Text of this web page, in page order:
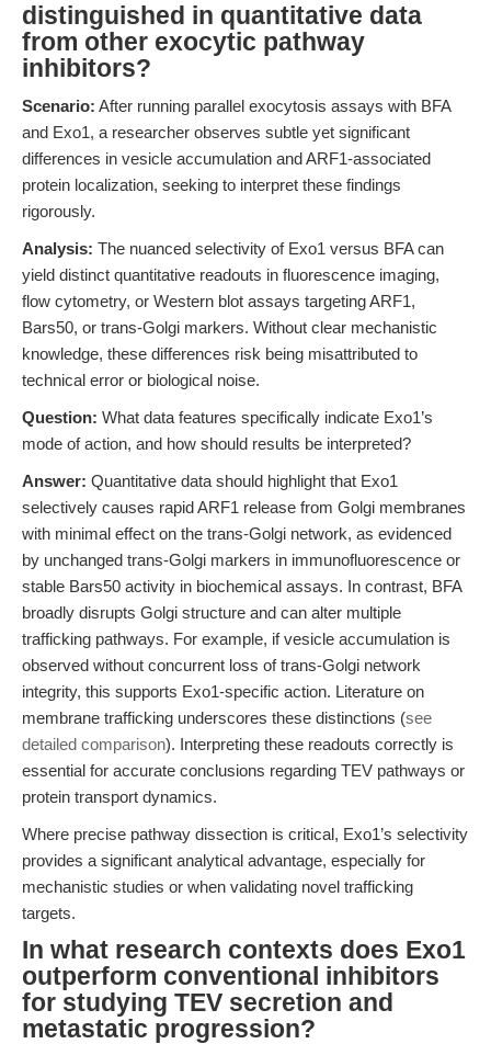
distinguished in quantitative data
from other exocytic pathway
inhibitors?
Scenario: After running parallel exocytosis assays with BFA
and Exo1, a researcher observes subtle yet significant
differences in vesicle accumulation and ARF1-associated
protein localization, seeking to interpret these findings
rigorously.
Analysis: The nuanced selectivity of Exo1 versus BFA can
yield distinct quantitative readouts in fluorescence imaging,
flow cytometry, or Western blot assays targeting ARF1,
Bars50, or trans-Golgi markers. Without clear mechanistic
knowledge, these differences risk being misattributed to
technical error or biological noise.
Question: What data features specifically indicate Exo1’s
mode of action, and how should results be interpreted?
Answer: Quantitative data should highlight that Exo1
selectively causes rapid ARF1 release from Golgi membranes
with minimal effect on the trans-Golgi network, as evidenced
by unchanged trans-Golgi markers in immunofluorescence or
stable Bars50 activity in biochemical assays. In contrast, BFA
broadly disrupts Golgi structure and can alter multiple
trafficking pathways. For example, if vesicle accumulation is
observed without concurrent loss of trans-Golgi network
integrity, this supports Exo1-specific action. Literature on
membrane trafficking underscores these distinctions (see
detailed comparison). Interpreting these readouts correctly is
essential for accurate conclusions regarding TEV pathways or
protein transport dynamics.
Where precise pathway dissection is critical, Exo1’s selectivity
provides a significant analytical advantage, especially for
mechanistic studies or when validating novel trafficking
targets.
In what research contexts does Exo1
outperform conventional inhibitors
for studying TEV secretion and
metastatic progression?